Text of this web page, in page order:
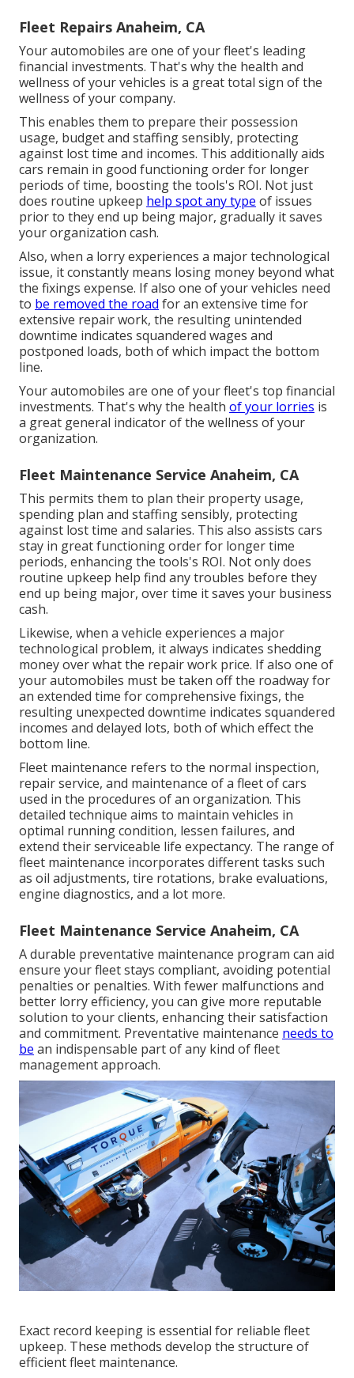
Fleet Repairs Anaheim, CA
Your automobiles are one of your fleet's leading
financial investments. That's why the health and
wellness of your vehicles is a great total sign of the
wellness of your company.
This enables them to prepare their possession
usage, budget and staffing sensibly, protecting
against lost time and incomes. This additionally aids
cars remain in good functioning order for longer
periods of time, boosting the tools's ROI. Not just
does routine upkeep help spot any type of issues
prior to they end up being major, gradually it saves
your organization cash.
Also, when a lorry experiences a major technological
issue, it constantly means losing money beyond what
the fixings expense. If also one of your vehicles need
to be removed the road for an extensive time for
extensive repair work, the resulting unintended
downtime indicates squandered wages and
postponed loads, both of which impact the bottom
line.
Your automobiles are one of your fleet's top financial
investments. That's why the health of your lorries is
a great general indicator of the wellness of your
organization.
Fleet Maintenance Service Anaheim, CA
This permits them to plan their property usage,
spending plan and staffing sensibly, protecting
against lost time and salaries. This also assists cars
stay in great functioning order for longer time
periods, enhancing the tools's ROI. Not only does
routine upkeep help find any troubles before they
end up being major, over time it saves your business
cash.
Likewise, when a vehicle experiences a major
technological problem, it always indicates shedding
money over what the repair work price. If also one of
your automobiles must be taken off the roadway for
an extended time for comprehensive fixings, the
resulting unexpected downtime indicates squandered
incomes and delayed lots, both of which effect the
bottom line.
Fleet maintenance refers to the normal inspection,
repair service, and maintenance of a fleet of cars
used in the procedures of an organization. This
detailed technique aims to maintain vehicles in
optimal running condition, lessen failures, and
extend their serviceable life expectancy. The range of
fleet maintenance incorporates different tasks such
as oil adjustments, tire rotations, brake evaluations,
engine diagnostics, and a lot more.
Fleet Maintenance Service Anaheim, CA
A durable preventative maintenance program can aid
ensure your fleet stays compliant, avoiding potential
penalties or penalties. With fewer malfunctions and
better lorry efficiency, you can give more reputable
solution to your clients, enhancing their satisfaction
and commitment. Preventative maintenance needs to
be an indispensable part of any kind offleet
management approach.
Exact record keeping is essential for reliable fleet
upkeep. These methods develop the structure of
efficient fleet maintenance.